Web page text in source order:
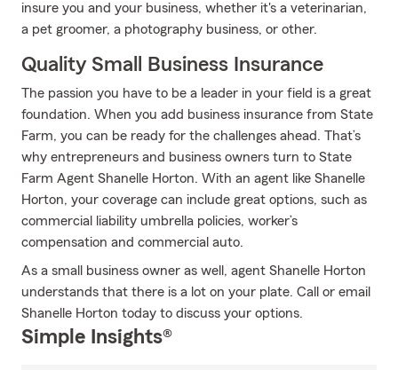
insure you and your business, whether it's a veterinarian,
a pet groomer, a photography business, or other.
Quality Small Business Insurance
The passion you have to be a leader in your field is a great
foundation. When you add business insurance from State
Farm, you can be ready for the challenges ahead. That’s
why entrepreneurs and business owners turn to State
Farm Agent Shanelle Horton. With an agent like Shanelle
Horton, your coverage can include great options, such as
commercial liability umbrella policies, worker’s
compensation and commercial auto.
As a small business owner as well, agent Shanelle Horton
understands that there is a lot on your plate. Call or email
Shanelle Horton today to discuss your options.
Simple Insights®